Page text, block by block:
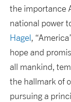
the importance
national power
Hagel,
hope and
all mankind,
the hallmark of
pursuing a